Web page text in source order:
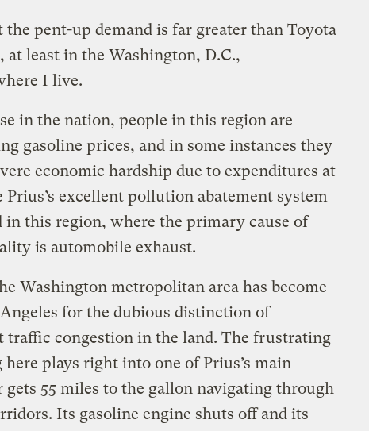
pent-up demand is far greater than Toyota
at least in the Washington, D.C.,
I live.
in the nation, people in this region are
gasoline prices, and in some instances they
economic hardship due to expenditures at
excellent pollution abatement system
in this region, where the primary cause of
is automobile exhaust.
Washington metropolitan area has become
for the dubious distinction of
traffic congestion in the land. The frustrating
plays right into one of Prius’s main
gets 55 miles to the gallon navigating through
Its gasoline engine shuts off and its